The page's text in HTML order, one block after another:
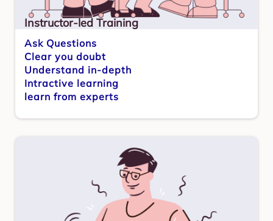
Instructor-led Training
Ask Questions
Clear you doubt
Understand in-depth
Intractive learning
learn from experts